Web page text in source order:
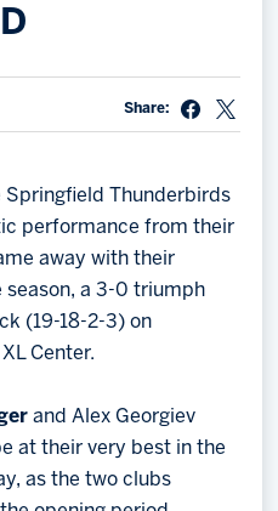
bankESB 50-50
Share:
Springfield Thunderbirds
performance from their
away with their
season, a 3-0 triumph
(19-18-2-3) on
Center.
and Alex Georgiev
at their very best in the
as the two clubs